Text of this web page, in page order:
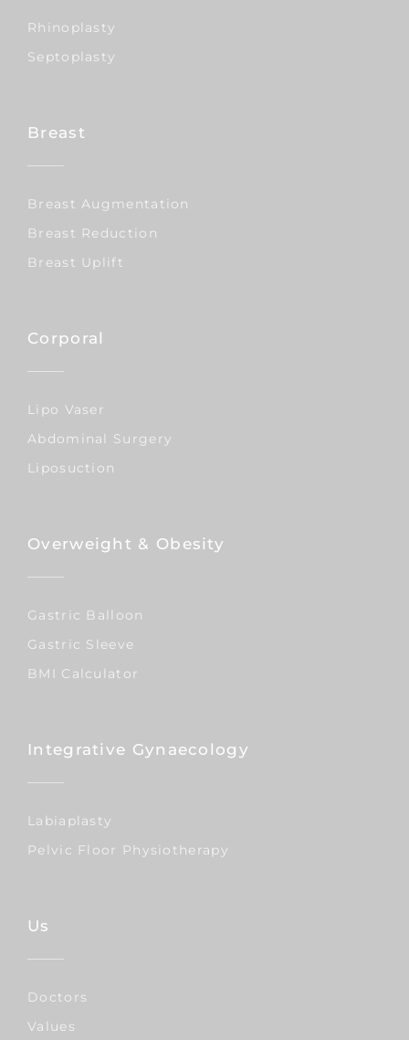
Rhinoplasty
Septoplasty
Breast
Breast Augmentation
Breast Reduction
Breast Uplift
Corporal
Lipo Vaser
Abdominal Surgery
Liposuction
Overweight & Obesity
Gastric Balloon
Gastric Sleeve
BMI Calculator
Integrative Gynaecology
Labiaplasty
Pelvic Floor Physiotherapy
Us
Doctors
Values